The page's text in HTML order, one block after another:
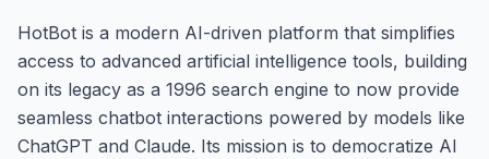
HotBot is a modern AI-driven platform that simplifies
access to advanced artificial intelligence tools, building
on its legacy as a 1996 search engine to now provide
seamless chatbot interactions powered by models like
ChatGPT and Claude. Its mission is to democratize AI